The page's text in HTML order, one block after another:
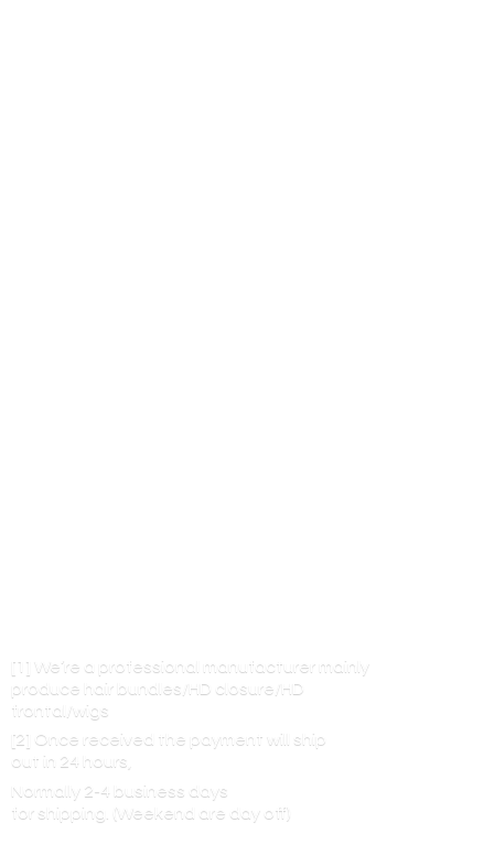
[1] We’re a professional manufacturer mainly
produce hair bundles/HD closure/HD
frontal/wigs
[2] Once received the payment will ship
out in 24 hours,
Normally 2-4 business days
for shipping. (Weekend are day off)